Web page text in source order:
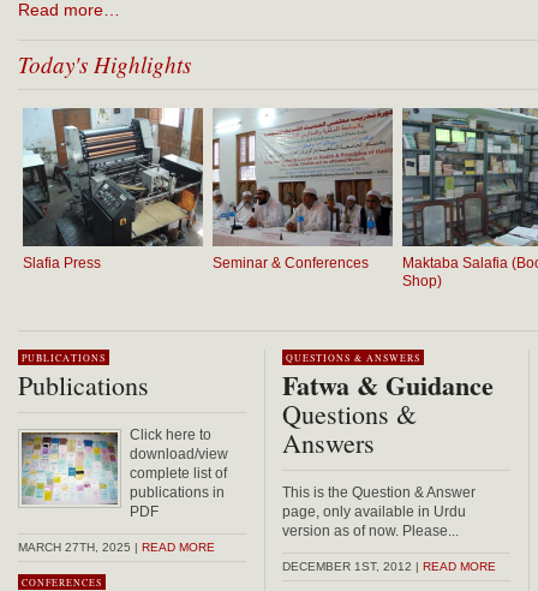
Read more…
Today's Highlights
Slafia Press Seminar & Conferences
Maktaba Salafia
Shop)
PUBLICATIONS
Publications
Click here to
download/view
complete list of
publications in
PDF
MARCH 27TH, 2025 | READ MORE
CONFERENCES
QUESTIONS & ANSWERS
Fatwa & Guidance
Questions &
Answers
This is the Question & Answer
page, only available in Urdu
version as of now. Please...
DECEMBER 1ST, 2012 | READ MORE